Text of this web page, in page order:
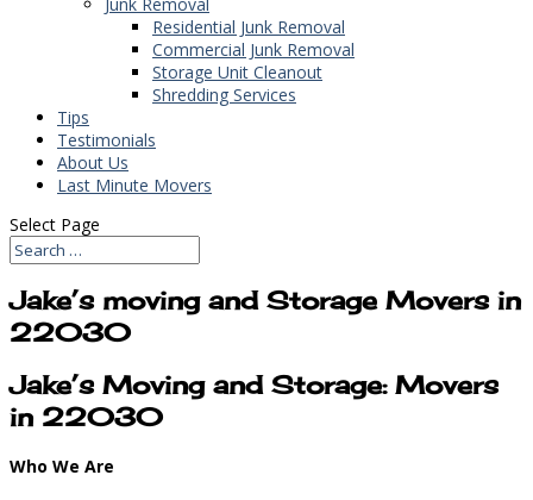
Residential Junk Removal
Commercial Junk Removal
Storage Unit Cleanout
Shredding Services
Tips
Testimonials
About Us
Last Minute Movers
Select Page
Jake’s moving and Storage Movers in
22030
Jake’s Moving and Storage: Movers
in 22030
Who We Are